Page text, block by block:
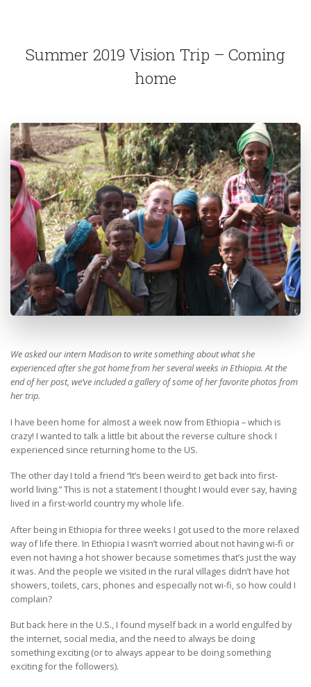
Summer 2019 Vision Trip – Coming
home
We asked our intern Madison to write something about what she
experienced after she got home from her several weeks in Ethiopia. At the
end of her post, we’ve included a gallery of some of her favorite photos from
her trip.
I have been home for almost a week now from Ethiopia – which is
crazy! I wanted to talk a little bit about the reverse culture shock I
experienced since returning home to the US.
The other day I told a friend “It’s been weird to get back into first-
world living.” This is not a statement I thought I would ever say, having
lived in a first-world country my whole life.
After being in Ethiopia for three weeks I got used to the more relaxed
way of life there. In Ethiopia I wasn’t worried about not having wi-fi or
even not having a hot shower because sometimes that’s just the way
it was. And the people we visited in the rural villages didn’t have hot
showers, toilets, cars, phones and especially not wi-fi, so how could I
complain?
But back here in the U.S., I found myself back in a world engulfed by
the internet, social media, and the need to always be doing
something exciting (or to always appear to be doing something
exciting for the followers).